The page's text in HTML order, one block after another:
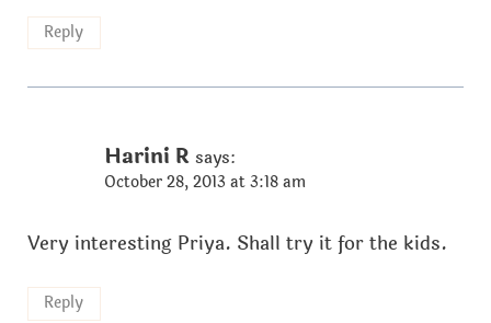
Reply
Harini R says:
October 28, 2013 at 3:18 am
Very interesting Priya. Shall try it for the kids.
Reply